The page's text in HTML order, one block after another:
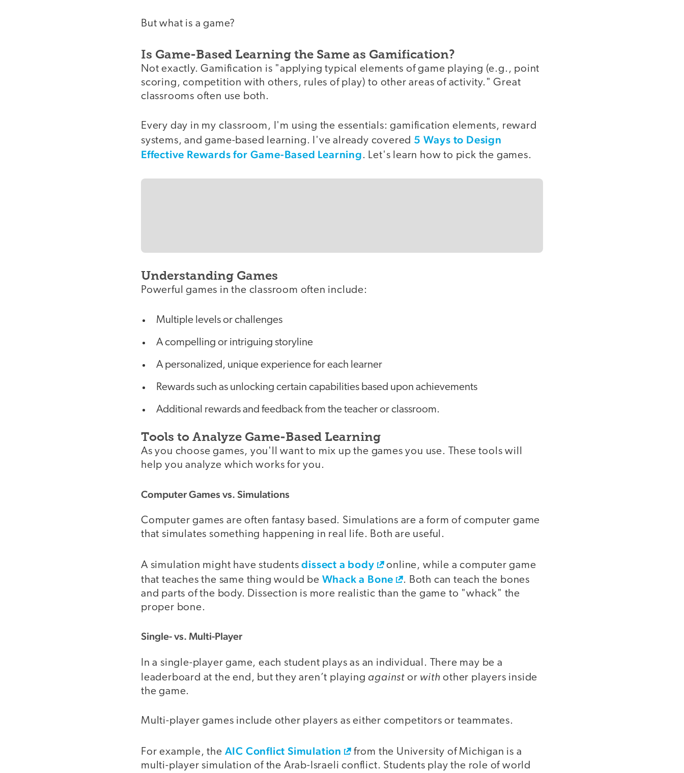
But what is a game?
Is Game-Based Learning the Same as Gamification?
Not exactly. Gamification is "applying typical elements of game playing (e.g., point
scoring, competition with others, rules of play) to other areas of activity." Great
classrooms often use both.
Every day in my classroom, I'm using the essentials: gamification elements, reward
systems, and game-based learning. I've already covered 5 Ways to Design
Effective Rewards for Game-Based Learning. Let's learn how to pick the games.
Understanding Games
Powerful games in the classroom often include:
Multiple levels or challenges
A compelling or intriguing storyline
A personalized, unique experience for each learner
Rewards such as unlocking certain capabilities based upon achievements
Additional rewards and feedback from the teacher or classroom.
Tools to Analyze Game-Based Learning
As you choose games, you'll want to mix up the games you use. These tools will
help you analyze which works for you.
Computer Games vs. Simulations
Computer games are often fantasy based. Simulations are a form of computer game
that simulates something happening in real life. Both are useful.
A simulation might have studentsdissect a body
online, while a computer game
that teaches the same thing would be Whack a Bone
. Both can teach the bones
and parts of the body. Dissection is more realistic than the game to "whack" the
proper bone.
Single- vs. Multi-Player
In a single-player game, each student plays as an individual. There may be a
leaderboard at the end, but they aren’t playing against or with other players inside
the game.
Multi-player games include other players as either competitors or teammates.
For example, the AIC Conflict Simulation
from the University of Michigan is a
multi-player simulation of the Arab-Israeli conflict. Students play the role of world